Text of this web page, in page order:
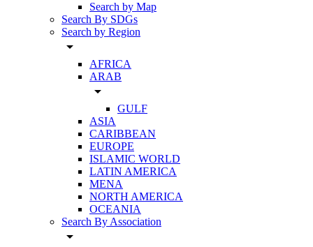
Search by Map
Search By SDGs
Search by Region
arrow_drop_down
AFRICA
ARAB
arrow_drop_down
GULF
ASIA
CARIBBEAN
EUROPE
ISLAMIC WORLD
LATIN AMERICA
MENA
NORTH AMERICA
OCEANIA
Search By Association
arrow_drop_down